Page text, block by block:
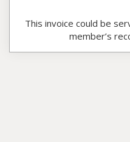
This invoice could be
member’s